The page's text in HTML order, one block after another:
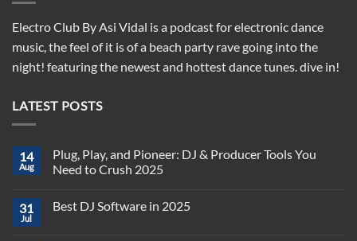
Electro Club By Asi Vidal is a podcast for electronic dance
music, the feel of it is of a beach party rave going into the
night! featuring the newest and hottest dance tunes. dive in!
LATEST POSTS
14
Aug
Plug, Play, and Pioneer: DJ & Producer Tools You
Need to Crush 2025
on
31
Jul
Best DJ Software in 2025